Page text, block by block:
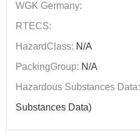
WGK Germany:
RTECS:
HazardClass: N/A
PackingGroup: N/A
Hazardous Substances Data:
Substances Data)